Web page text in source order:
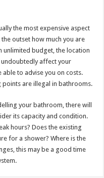
the most expensive aspect
outset how much you are
unlimited budget, the location
affect your
to advise you on costs.
are illegal in bathrooms.
your bathroom, there will
its capacity and condition.
hours? Does the existing
for a shower? Where is the
this may be a good time